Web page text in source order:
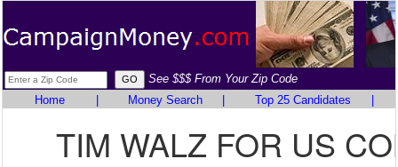
See $$$ From Your Zip Code
Home
Money Search Top 25 Candidates
TIM WALZ FOR US